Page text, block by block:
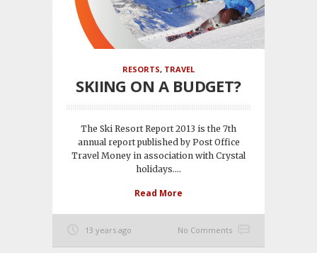
RESORTS, TRAVEL
SKIING ON A BUDGET?
The Ski Resort Report 2013 is the 7th
annual report published by Post Office
Travel Money in association with Crystal
holidays....
Read More
13 years ago No Comments